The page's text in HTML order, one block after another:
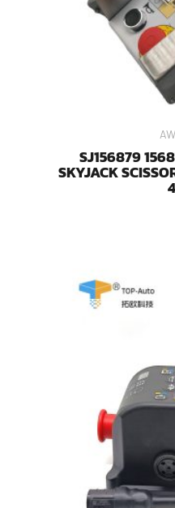
SJ156879
SKYJACK